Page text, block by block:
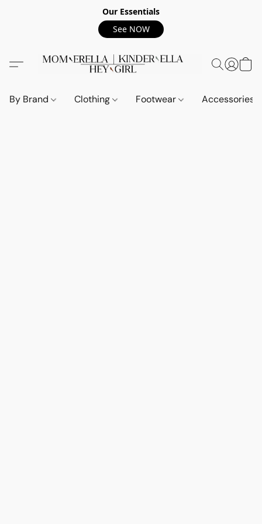
Our Essentials
See NOW
By Brand Clothing Footwear Accessories